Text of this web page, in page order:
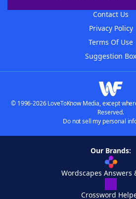
Contact Us
Privacy Policy
Terms Of Use
Suggestion Box
© 1996-2026 LoveToKnow Media, except
Reserved.
Do not sell my personal
Our Brands:
Wordscapes Answers
Crossword